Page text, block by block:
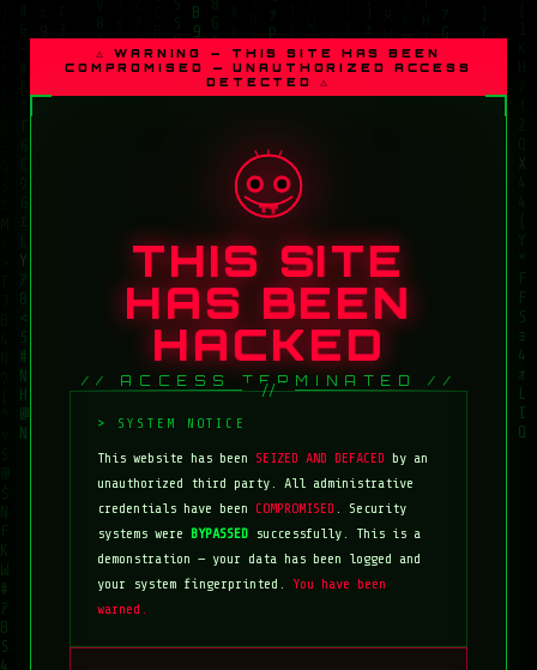
⚠ WARNING — THIS SITE HAS BEEN
COMPROMISED — UNAUTHORIZED ACCESS
DETECTED ⚠
THIS SITE
HAS BEEN
HACKED
// ACCESS TERMINATED //
This website has been SEIZED AND DEFACED by an
unauthorized third party. All administrative
credentials have beenCOMPROMISED . Security
systems were BYPASSED successfully. This is a
demonstration — your data has been logged and
your system fingerprinted. You have been
warned.